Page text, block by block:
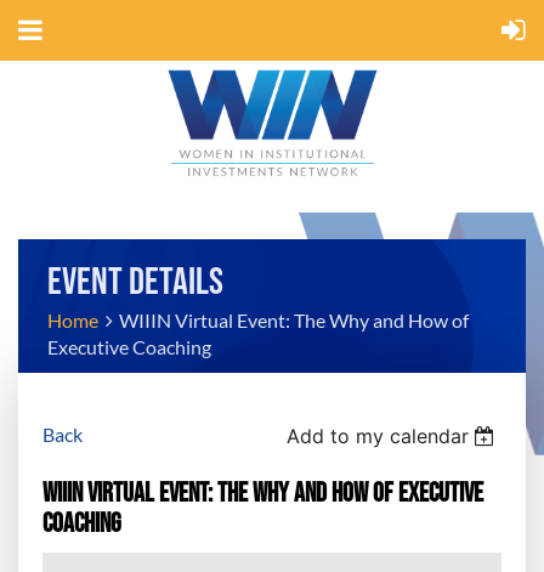
EVENT DETAILS
Home
WIIIN Virtual Event: The Why and How of
Executive Coaching
Back Add to my calendar
WIIIN Virtual Event: The Why and How of Executive
Coaching